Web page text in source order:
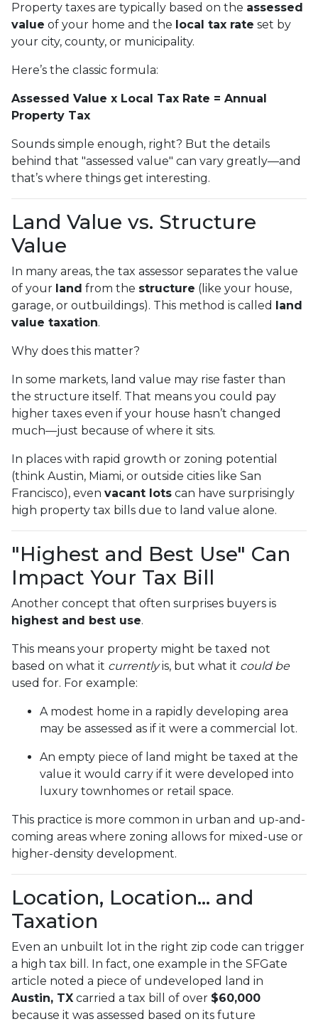
Property taxes are typically based on the assessed
value of your home and the local tax rate set by
your city, county, or municipality.
Here’s the classic formula:
Assessed Value x Local Tax Rate = Annual
Property Tax
Sounds simple enough, right? But the details
behind that "assessed value" can vary greatly—and
that’s where things get interesting.
Land Value vs. Structure
Value
In many areas, the tax assessor separates the value
of your land from the structure (like your house,
garage, or outbuildings). This method is called
land
value taxation.
Why does this matter?
In some markets, land value may rise faster than
the structure itself. That means you could pay
higher taxes even if your house hasn’t changed
much—just because of where it sits.
In places with rapid growth or zoning potential
(think Austin, Miami, or outside cities like San
Francisco), even vacant lots can have surprisingly
high property tax bills due to land value alone.
"Highest and Best Use" Can
Impact Your Tax Bill
Another concept that often surprises buyers is
highest and best use.
This means your property might be taxed not
based on what it currentlyis, but what it could be
used for. For example:
A modest home in a rapidly developing area
may be assessed as if it were a commercial lot.
An empty piece of land might be taxed at the
value it would carry if it were developed into
luxury townhomes or retail space.
This practice is more common in urban and up-and-
coming areas where zoning allows for mixed-use or
higher-density development.
Location, Location… and
Taxation
Even an unbuilt lot in the right zip code can trigger
a high tax bill. In fact, one example in the SFGate
article noted a piece of undeveloped land in
Austin, TX carried a tax bill of over $60,000
because it was assessed based on its future